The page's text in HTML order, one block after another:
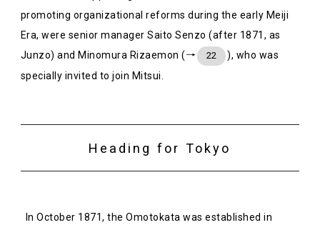
promoting organizational reforms during the early Meiji
Era, were senior manager Saito Senzo (after 1871, as
Junzo) and Minomura Rizaemon (→
22
), who was
specially invited to join Mitsui.
Heading for Tokyo
In October 1871, the Omotokata was established in